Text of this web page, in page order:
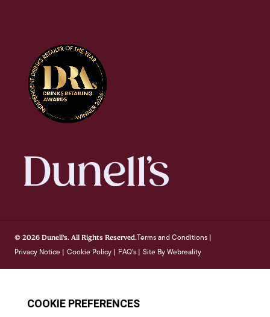
© 2026 Dunell's. All Rights Reserved.Terms and Conditions |
Privacy Notice | Cookie Policy | FAQ's | Site By Webreality